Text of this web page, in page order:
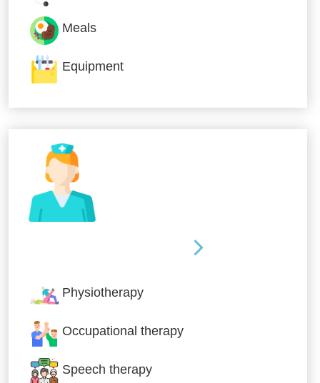
Meals
Equipment
Physiotherapy
Occupational therapy
Speech therapy